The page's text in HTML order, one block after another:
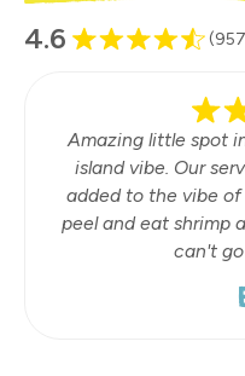
4.6
Amazing little spot
island vibe. Our
added to the vibe
peel and eat shrimp
can't